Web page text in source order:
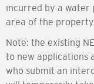
incurred by a water
area of the
Note: the existing
to new applications
who submit an